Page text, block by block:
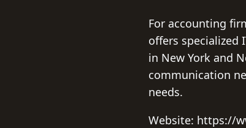
For accounting
offers specialized
in New York and
communication
needs.
Website: https://